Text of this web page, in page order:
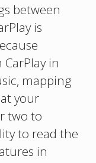
between
is
in
mapping
your
two to
to read the
in